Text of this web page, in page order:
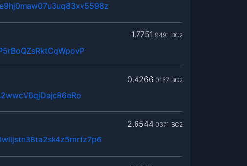
1.7751 9491 BC2
0.4266 0167 BC2
2.6544 0371 BC2